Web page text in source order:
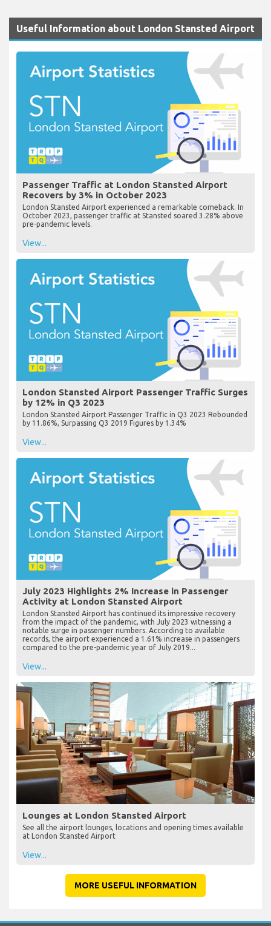
Useful Information about London Stansted Airport
Passenger Traffic at London Stansted Airport
Recovers by 3% in October 2023
London Stansted Airport experienced a remarkable comeback. In
October 2023, passenger traffic at Stansted soared 3.28% above
pre-pandemic levels.
View...
London Stansted Airport Passenger Traffic Surges
by 12% in Q3 2023
London Stansted Airport Passenger Traffic in Q3 2023 Rebounded
by 11.86%, Surpassing Q3 2019 Figures by 1.34%
View...
July 2023 Highlights 2% Increase in Passenger
Activity at London Stansted Airport
London Stansted Airport has continued its impressive recovery
from the impact of the pandemic, with July 2023 witnessing a
notable surge in passenger numbers. According to available
records, the airport experienced a 1.61% increase in passengers
compared to the pre-pandemic year of July 2019...
View...
Lounges at London Stansted Airport
See all the airport lounges, locations and opening times available
at London Stansted Airport
View...
MORE USEFUL INFORMATION